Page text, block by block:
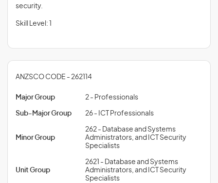
security.
Skill Level: 1
ANZSCO CODE - 262114
Major Group 2 - Professionals
Sub-Major Group 26 - ICT Professionals
Minor Group
262 - Database and Systems
Administrators, and ICT Security
Specialists
Unit Group
2621 - Database and Systems
Administrators, and ICT Security
Specialists